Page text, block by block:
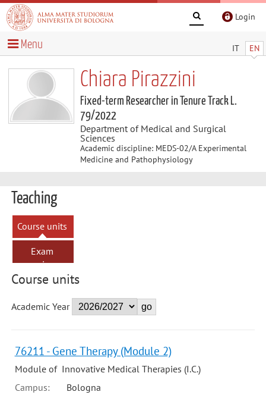
Login
IT EN
Menu
Chiara Pirazzini
Fixed-term Researcher in Tenure Track L.
79/2022
Department of Medical and Surgical
Sciences
Academic discipline: MEDS-02/A Experimental
Medicine and Pathophysiology
Teaching
Course units
Exam
sessions
Course units
Academic Year
76211 - Gene Therapy (Module 2)
Module of Innovative Medical Therapies (I.C.)
Campus:
Bologna